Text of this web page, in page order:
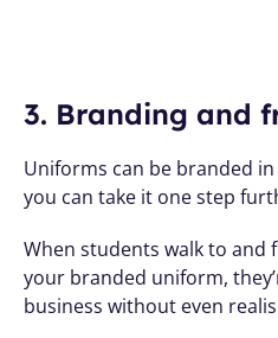
3. Branding and
Uniforms can be branded
you can take it one step
When students walk to
your branded uniform,
business without even